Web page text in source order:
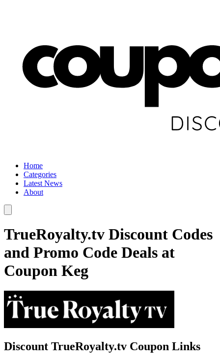
Home
Categories
Latest News
About
TrueRoyalty.tv Discount Codes
and Promo Code Deals at
Coupon Keg
Discount TrueRoyalty.tv Coupon Links